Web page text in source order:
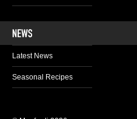
Latest News
Seasonal Recipes